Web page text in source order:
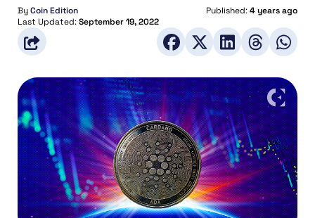
ByCoin Edition Published:4 years ago
Last Updated:September 19, 2022